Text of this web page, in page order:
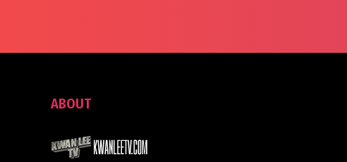
ABOUT